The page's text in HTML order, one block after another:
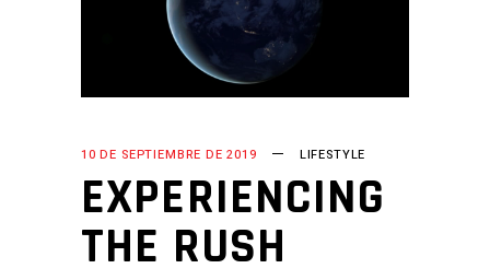
10 DE SEPTIEMBRE DE 2019 LIFESTYLE
EXPERIENCING
THE RUSH